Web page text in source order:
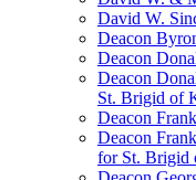
David W.
Deacon
Deacon
Deacon
St. Brigid of
Deacon
Deacon
for St. Brigid